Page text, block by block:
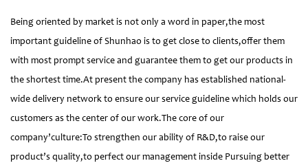
Being oriented by market is not only a word in paper,the most
important guideline of Shunhao is to get close to clients,offer them
with most prompt service and guarantee them to get our products in
the shortest time.At present the company has established national-
wide delivery network to ensure our service guideline which holds our
customers as the center of our work.The core of our
company’culture:To strengthen our ability of R&D,to raise our
product’s quality,to perfect our management inside Pursuing better